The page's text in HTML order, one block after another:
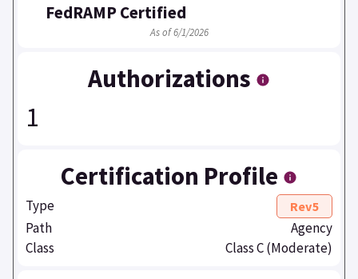
FedRAMP Certified
As of 6/1/2026
Authorizations
1
Certification Profile
Type Rev5
Path
Agency
Class
Class C (Moderate)